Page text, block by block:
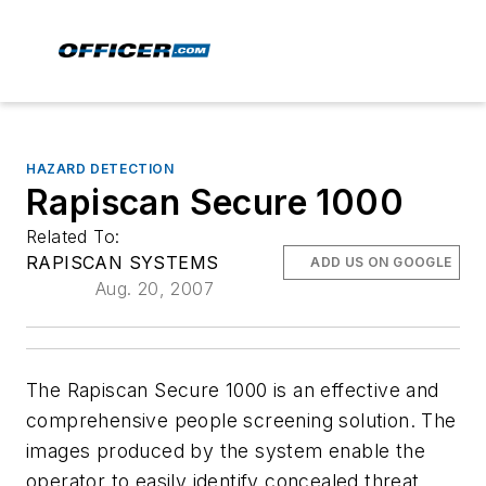
HAZARD DETECTION
Rapiscan Secure 1000
Related To:
RAPISCAN SYSTEMS
Aug. 20, 2007
ADD US ON GOOGLE
The Rapiscan Secure 1000 is an effective and
comprehensive people screening solution. The
images produced by the system enable the
operator to easily identify concealed threat